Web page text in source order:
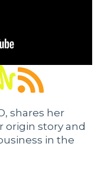
shares her
origin story and
in the